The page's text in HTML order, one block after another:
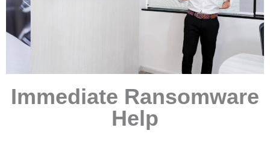
Immediate Ransomware
Help